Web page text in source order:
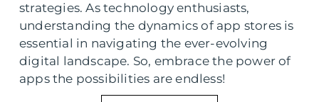
strategies. As technology enthusiasts,
understanding the dynamics of app stores is
essential in navigating the ever-evolving
digital landscape. So, embrace the power of
apps the possibilities are endless!